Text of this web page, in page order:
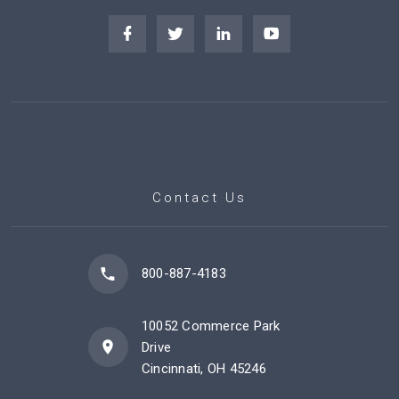
Contact Us
800-887-4183
10052 Commerce Park
Drive
Cincinnati, OH 45246